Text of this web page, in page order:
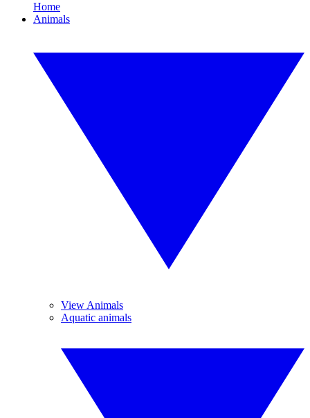
Home
Animals
View Animals
Aquatic animals